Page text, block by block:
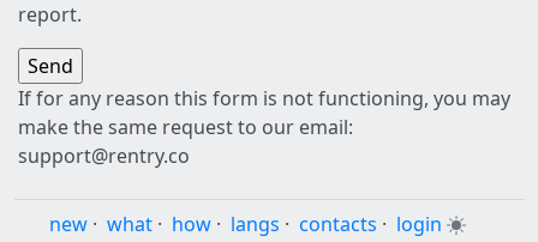
report.
If for any reason this form is not functioning, you may
make the same request to our email:
support@rentry.co
new · what · how · langs · contacts · login